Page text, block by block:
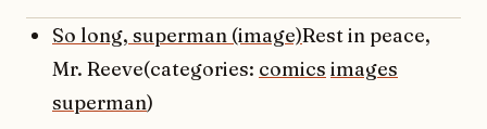
So long, superman (image)Rest in peace,
Mr. Reeve(categories: comics images
superman)